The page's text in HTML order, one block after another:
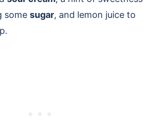
some sugar, and lemon juice to